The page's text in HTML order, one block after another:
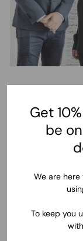
How
This beautiful
Germany by the
experience with
wallpaper size
production of
days in Europe
With an
Get
be
We are
To keep you